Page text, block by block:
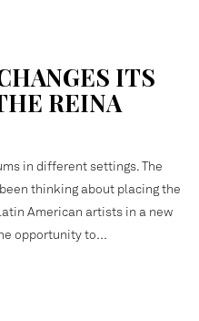
ITS
REINA
in different settings. The
thinking about placing the
American artists in a new
opportunity to…